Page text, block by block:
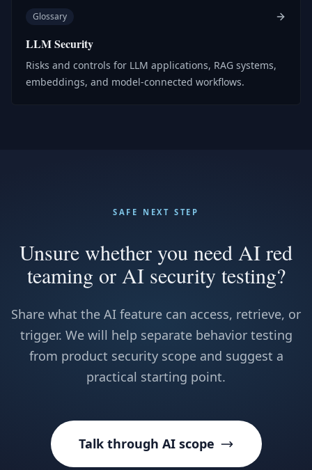
Glossary
LLM Security
Risks and controls for LLM applications, RAG systems,
embeddings, and model-connected workflows.
SAFE NEXT STEP
Unsure whether you need AI red
teaming or AI security testing?
Share what the AI feature can access, retrieve, or
trigger. We will help separate behavior testing
from product security scope and suggest a
practical starting point.
Talk through AI scope